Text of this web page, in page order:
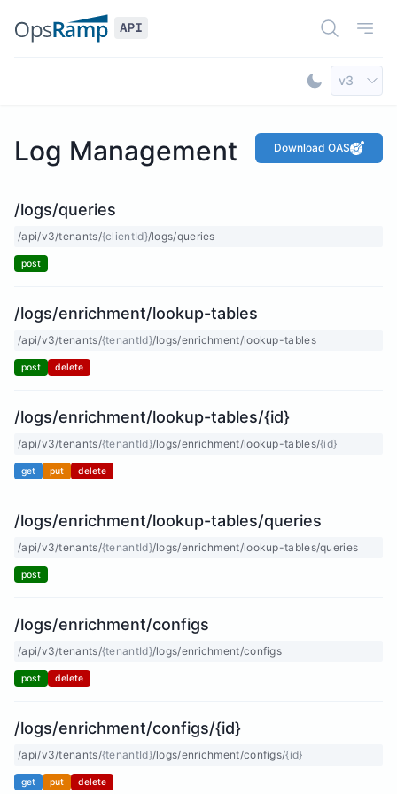
Open
Toggle
Select
v3
Log Management Download OAS
/logs/queries
/api/v3/tenants/{clientId}/logs/queries
post
/logs/enrichment/lookup-tables
/api/v3/tenants/{tenantId}/logs/enrichment/lookup-tables
post delete
/logs/enrichment/lookup-tables/{id}
/api/v3/tenants/{tenantId}/logs/enrichment/lookup-tables/{id}
get put delete
/logs/enrichment/lookup-tables/queries
/api/v3/tenants/{tenantId}/logs/enrichment/lookup-tables/queries
post
/logs/enrichment/configs
/api/v3/tenants/{tenantId}/logs/enrichment/configs
post delete
/logs/enrichment/configs/{id}
/api/v3/tenants/{tenantId}/logs/enrichment/configs/{id}
get put delete